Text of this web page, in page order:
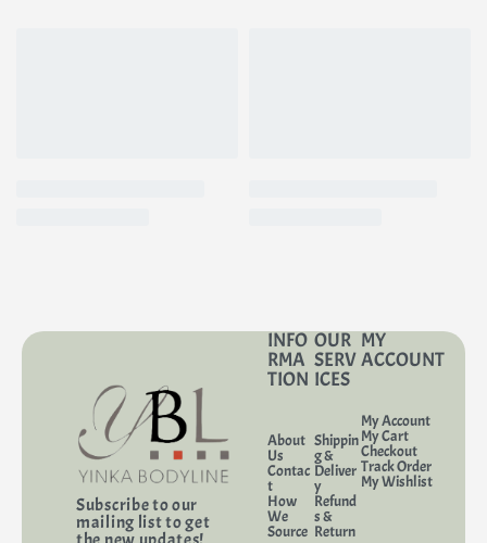
Subscribe to our
mailing list to get
INFO
RMA
TION
About
Us
Contac
t
How
We
Source
OUR
SERV
ICES
Shippin
g &
Deliver
y
Refund
s &
Return
MY
ACCOUNT
My Account
My Cart
Checkout
Track Order
My Wishlist